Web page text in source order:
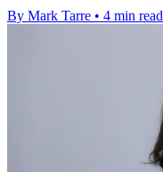
By Mark Tarre • 4 min read